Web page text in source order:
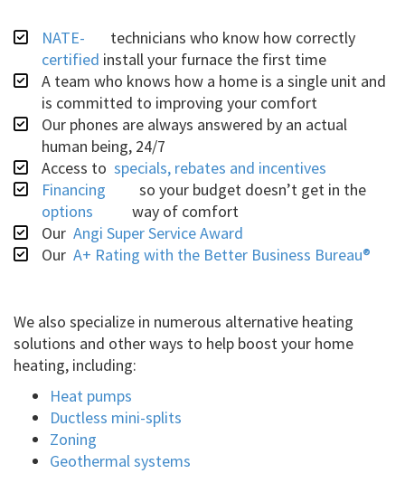
NATE-
certified
technicians who know how correctly
install your furnace the first time
A team who knows how a home is a single unit and
is committed to improving your comfort
Our phones are always answered by an actual
human being, 24/7
Access to specials, rebates and incentives
Financing
options
so your budget doesn’t get in the
way of comfort
Our Angi Super Service Award
Our A+ Rating with the Better Business Bureau®
We also specialize in numerous alternative heating
solutions and other ways to help boost your home
heating, including:
Heat pumps
Ductless mini-splits
Zoning
Geothermal systems